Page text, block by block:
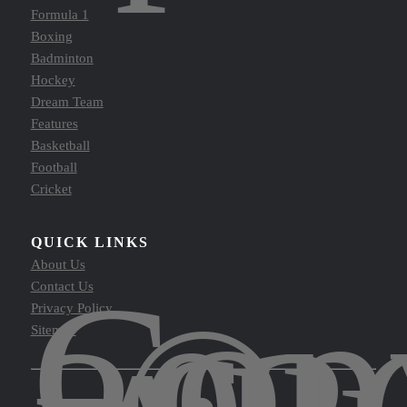
Formula 1
Boxing
Badminton
Hockey
Dream Team
Features
Basketball
Football
Cricket
QUICK LINKS
About Us
Contact Us
Privacy Policy
Sitemap